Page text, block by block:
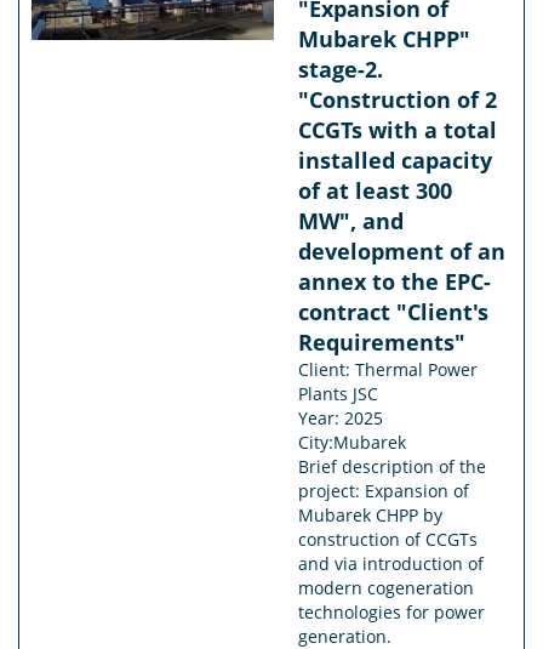
"Expansion of
Mubarek CHPP"
stage-2.
"Construction of 2
CCGTs with a total
installed capacity
of at least 300
MW", and
development of an
annex to the EPC-
contract "Client's
Requirements"
Client: Thermal Power
Plants JSC
Year: 2025
City:Mubarek
Brief description of the
project: Expansion of
Mubarek CHPP by
construction of CCGTs
and via introduction of
modern cogeneration
technologies for power
generation.